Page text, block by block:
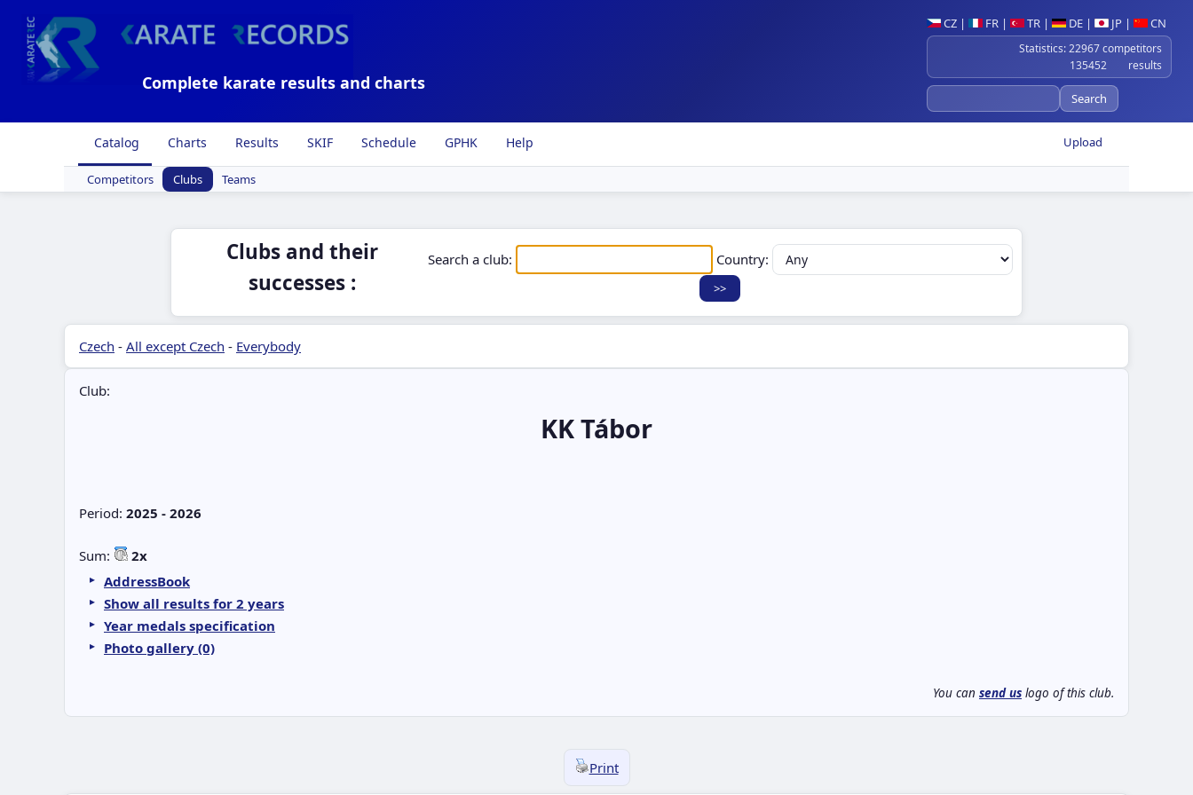
CZ | FR | TR | DE | JP | CN
Statistics: 22967 competitors
135452 results
Complete karate results and charts
Upload
Catalog Charts Results SKIF Schedule GPHK Help
Competitors Clubs Teams
Clubs and their
successes :
Search a club: Country:
Czech - All except Czech - Everybody
Club:
KK Tábor
Period: 2025 - 2026
Sum:
2x
AddressBook
Show all results for 2 years
Year medals specification
Photo gallery (0)
You can send us logo of this club.
Print